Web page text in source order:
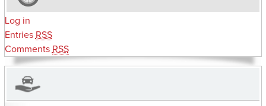
Log in
Entries RSS
Comments RSS